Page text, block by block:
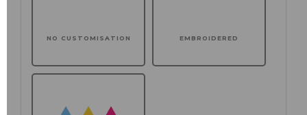
NO CUSTOMISATION EMBROIDERED